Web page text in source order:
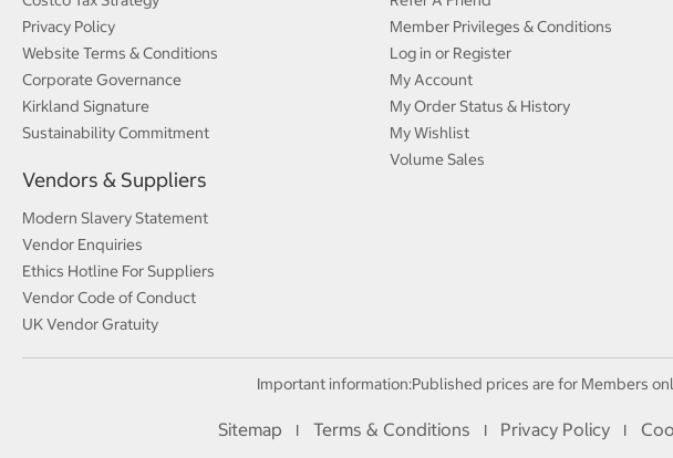
Privacy Policy
Website Terms & Conditions
Corporate Governance
Kirkland Signature
Sustainability Commitment
Vendors & Suppliers
Modern Slavery Statement
Vendor Enquiries
Ethics Hotline For Suppliers
Vendor Code of Conduct
UK Vendor Gratuity
Member Privileges & Conditions
Log in or Register
My Account
My Order Status & History
My Wishlist
Volume Sales
Important information:Published prices are for Members
Sitemap I Terms & Conditions I Privacy Policy I